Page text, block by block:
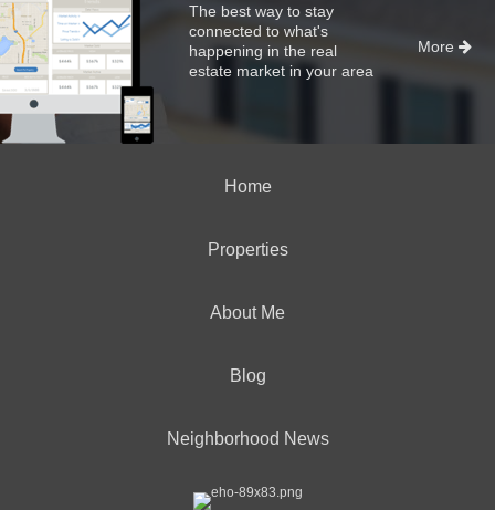
The best way to stay
connected to what's
happening in the real
estate market in your area
More
Home
Properties
About Me
Blog
Neighborhood News